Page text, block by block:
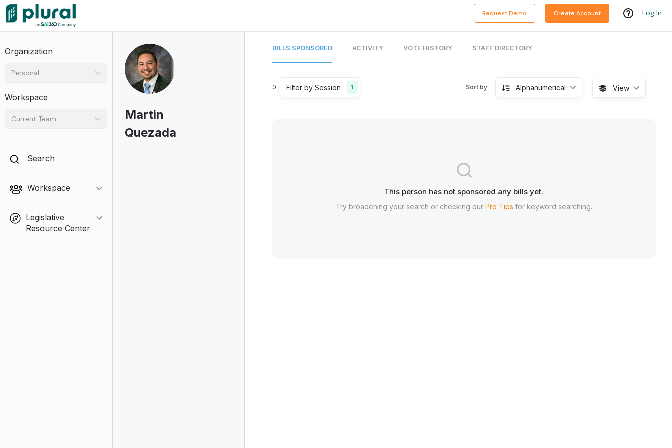
Request Demo Create Account Log In
Organization
Personal
Workspace
Current Team
Search
Workspace
Legislative
Resource Center
Martin
Quezada
BILLS SPONSORED ACTIVITY VOTE HISTORY STAFF DIRECTORY
0 Filter by Session 1 Sort by Alphanumerical View
This person has not sponsored any bills yet.
Try broadening your search or checking our Pro Tips for keyword searching.